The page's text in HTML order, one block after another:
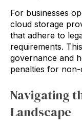
For businesses
cloud storage
that adhere to
requirements.
governance and
penalties for non-
Navigating
Landscape